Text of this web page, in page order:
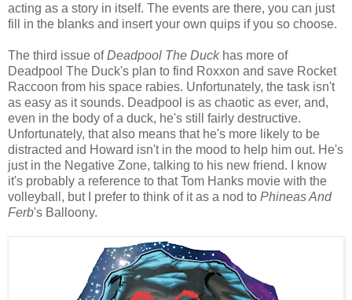
acting as a story in itself. The events are there, you can just
fill in the blanks and insert your own quips if you so choose.
The third issue ofDeadpool The Duckhas more of
Deadpool The Duck's plan to find Roxxon and save Rocket
Raccoon from his space rabies. Unfortunately, the task isn't
as easy as it sounds. Deadpool is as chaotic as ever, and,
even in the body of a duck, he's still fairly destructive.
Unfortunately, that also means that he's more likely to be
distracted and Howard isn't in the mood to help him out. He's
just in the Negative Zone, talking to his new friend. I know
it's probably a reference to that Tom Hanks movie with the
volleyball, but I prefer to think of it as a nod to Phineas And
Ferb's Balloony.